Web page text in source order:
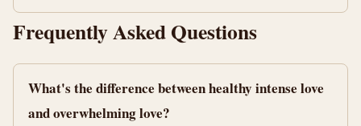
Frequently Asked Questions
What's the difference between healthy intense love
and overwhelming love?